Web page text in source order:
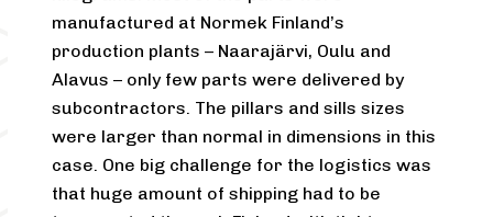
manufactured at Normek Finland’s
production plants – Naarajärvi, Oulu and
Alavus – only few parts were delivered by
subcontractors. The pillars and sills sizes
were larger than normal in dimensions in this
case. One big challenge for the logistics was
that huge amount of shipping had to be